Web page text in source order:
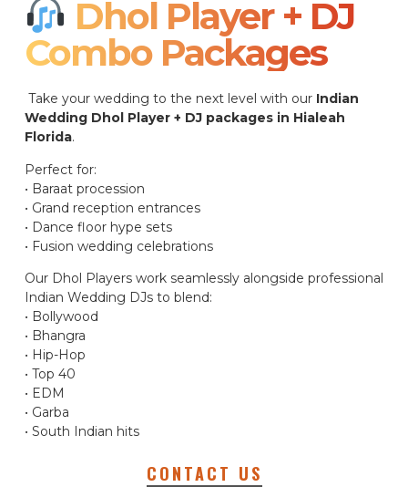
Dhol Player + DJ
Combo Packages​
Take your wedding to the next level with our Indian
Wedding Dhol Player + DJ packages in Hialeah
Florida.
Perfect for:
• Baraat procession
• Grand reception entrances
• Dance floor hype sets
• Fusion wedding celebrations
Our Dhol Players work seamlessly alongside professional
Indian Wedding DJs to blend:
• Bollywood
• Bhangra
• Hip-Hop
• Top 40
• EDM
• Garba
• South Indian hits
CONTACT US